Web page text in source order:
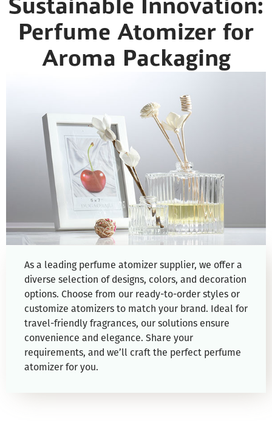
Sustainable Innovation:
Perfume Atomizer for
Aroma Packaging
As a leading perfume atomizer supplier, we offer a
diverse selection of designs, colors, and decoration
options. Choose from our ready-to-order styles or
customize atomizers to match your brand. Ideal for
travel-friendly fragrances, our solutions ensure
convenience and elegance. Share your
requirements, and we’ll craft the perfect perfume
atomizer for you.